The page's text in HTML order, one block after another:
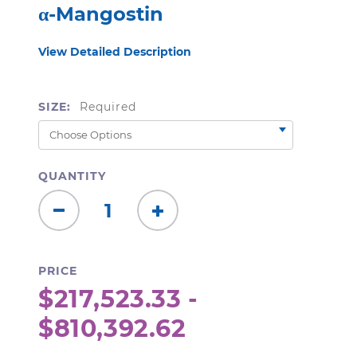
α-Mangostin
View Detailed Description
SIZE: Required
QUANTITY
Decrease
Quantity:
Increase
Quantity:
PRICE
$217,523.33 -
$810,392.62